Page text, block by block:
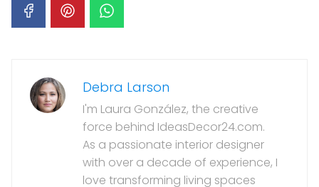
Debra Larson
I'm Laura González, the creative
force behind IdeasDecor24.com.
As a passionate interior designer
with over a decade of experience, I
love transforming living spaces